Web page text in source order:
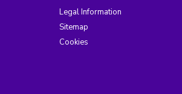
Legal Information
Sitemap
Cookies